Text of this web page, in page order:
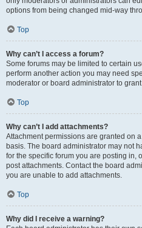
options from being changed mid-way
Top
Why can’t I access a forum?
Some forums may be limited to certain
perform another action you may need
moderator or board administrator to
Top
Why can’t I add attachments?
Attachment permissions are granted on
basis. The board administrator may not
for the specific forum you are posting in,
post attachments. Contact the board
you are unable to add attachments.
Top
Why did I receive a warning?